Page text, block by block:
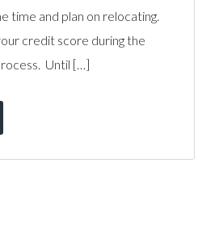
time and plan on relocating.
credit score during the
Until […]